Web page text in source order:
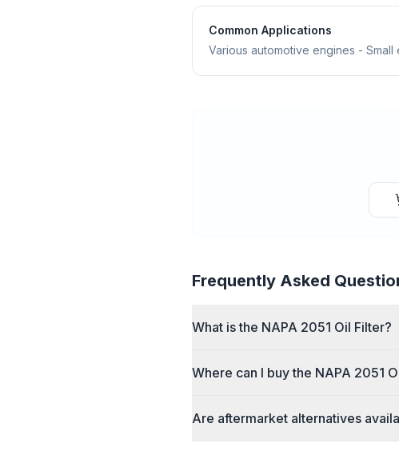
Common Applications
Various automotive engines -
Frequently Asked
What is the NAPA 2051 Oil Filter?
Where can I buy the NAPA 2051
Are aftermarket alternatives